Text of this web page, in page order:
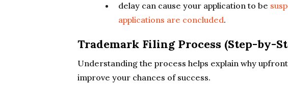
delay can cause your application to be
applications are concluded.
Trademark Filing Process (Step-by-
Understanding the process helps explain why
improve your chances of success.